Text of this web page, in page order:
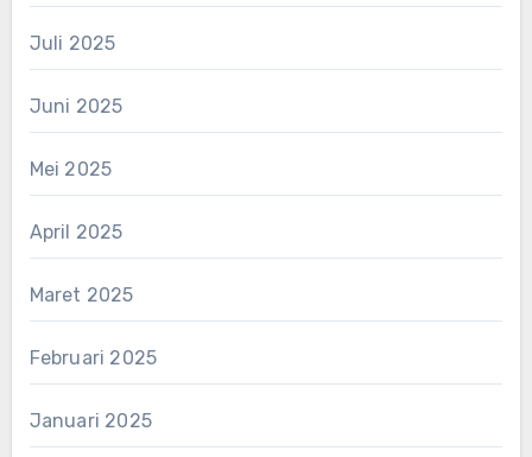
Juli 2025
Juni 2025
Mei 2025
April 2025
Maret 2025
Februari 2025
Januari 2025